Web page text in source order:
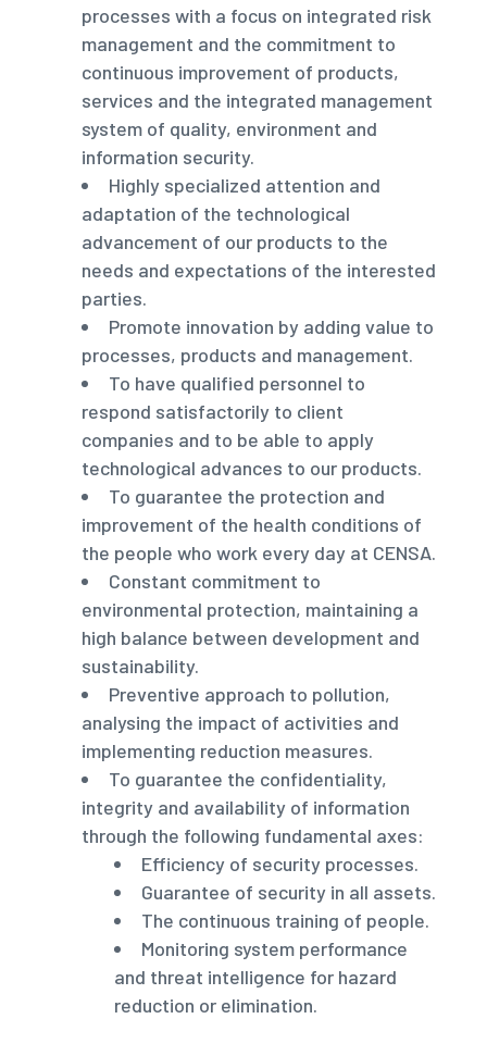
processes with a focus on integrated risk
management and the commitment to
continuous improvement of products,
services and the integrated management
system of quality, environment and
information security.
Highly specialized attention and
adaptation of the technological
advancement of our products to the
needs and expectations of the interested
parties.
Promote innovation by adding value to
processes, products and management.
To have qualified personnel to
respond satisfactorily to client
companies and to be able to apply
technological advances to our products.
To guarantee the protection and
improvement of the health conditions of
the people who work every day at CENSA.
Constant commitment to
environmental protection, maintaining a
high balance between development and
sustainability.
Preventive approach to pollution,
analysing the impact of activities and
implementing reduction measures.
To guarantee the confidentiality,
integrity and availability of information
through the following fundamental axes:
Efficiency of security processes.
Guarantee of security in all assets.
The continuous training of people.
Monitoring system performance
and threat intelligence for hazard
reduction or elimination.